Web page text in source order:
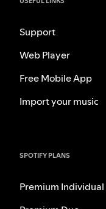
Support
Web Player
Free Mobile App
Import your music
SPOTIFY PLANS
Premium Individual